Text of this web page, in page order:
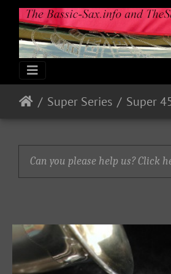
Super Series
Can you please help us? Click